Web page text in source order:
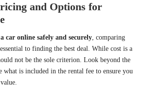
and Options for
car online safely and securely, comparing
to finding the best deal. While cost is a
not be the sole criterion. Look beyond the
what is included in the rental fee to ensure you